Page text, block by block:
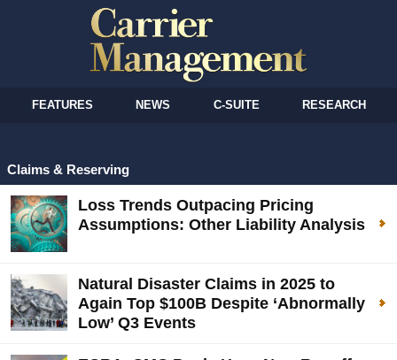
FEATURES NEWS C-SUITE RESEARCH
Claims & Reserving
Loss Trends Outpacing Pricing
Assumptions: Other Liability Analysis
Natural Disaster Claims in 2025 to
Again Top $100B Despite ‘Abnormally
Low’ Q3 Events